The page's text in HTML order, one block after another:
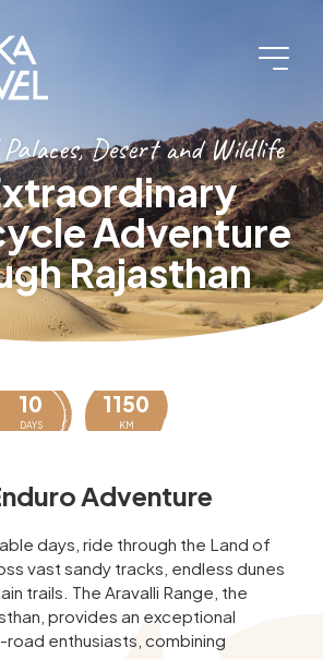
Desert and Wildlife
Adventure
Rajasthan
10
DAYS
1150
KM
Adventure
days, ride through the Land of
vast sandy tracks, endless dunes
trails. The Aravalli Range, the
provides an exceptional
enthusiasts, combining